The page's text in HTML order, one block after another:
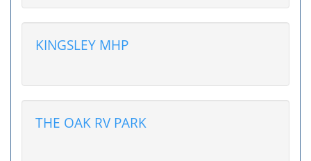
KINGSLEY MHP
THE OAK RV PARK